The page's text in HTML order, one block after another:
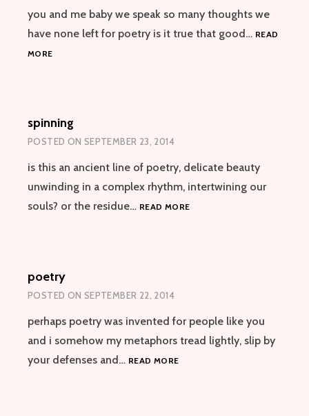
you and me baby we speak so many thoughts we
have none left for poetry is it true that good… READ
MOREEVEN
spinning
POSTED ON SEPTEMBER 23, 2014
is this an ancient line of poetry, delicate beauty
unwinding in a complex rhythm, intertwining our
souls? or the residue… READ MORESPINNING
poetry
POSTED ON SEPTEMBER 22, 2014
perhaps poetry was invented for people like you
and i somehow my metaphors tread lightly, slip by
your defenses and… READ MOREPOETRY